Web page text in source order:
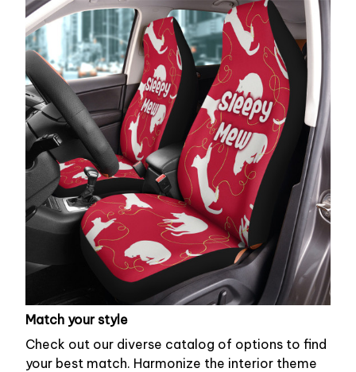
Match your style
Check out our diverse catalog of options to find
your best match. Harmonize the interior theme